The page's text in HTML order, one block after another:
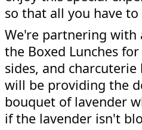
so that all you have
We're partnering with
the Boxed Lunches
sides, and
will be providing the
bouquet of lavender
if the lavender isn't